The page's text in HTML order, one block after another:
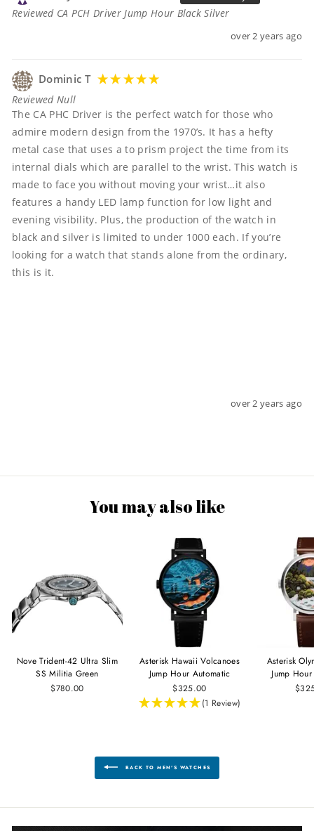
Reviewed CA PCH Driver Jump Hour Black Silver
over 2 years ago
Dominic T
Reviewed Null
The CA PHC Driver is the perfect watch for those who
admire modern design from the 1970’s. It has a hefty
metal case that uses a to prism project the time from its
internal dials which are parallel to the wrist. This watch is
made to face you without moving your wrist…it also
features a handy LED lamp function for low light and
evening visibility. Plus, the production of the watch in
black and silver is limited to under 1000 each. If you’re
looking for a watch that stands alone from the ordinary,
this is it.
over 2 years ago
You may also like
Nove Trident-42 Ultra Slim
SS Militia Green
$780.00
Asterisk Hawaii Volcanoes
Jump Hour Automatic
$325.00
(1 Review)
Asterisk
Jump
BACK TO MEN'S WATCHES